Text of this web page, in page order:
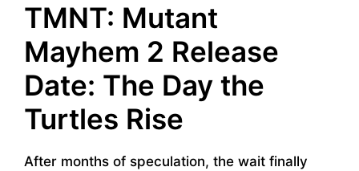
TMNT: Mutant
Mayhem 2 Release
Date: The Day the
Turtles Rise
After months of speculation, the wait finally